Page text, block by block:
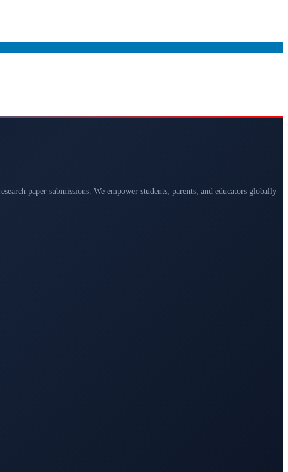
paper submissions. We empower students, parents, and educators globally